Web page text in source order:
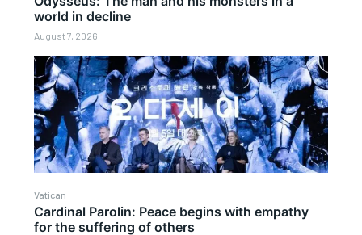
world in decline
August 7, 2026
Vatican
Cardinal Parolin: Peace begins with empathy
for the suffering of others